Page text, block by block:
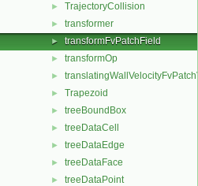
► TrajectoryCollision
► transformer
► transformFvPatchField
► transformOp
►
► Trapezoid
► treeBoundBox
► treeDataCell
► treeDataEdge
► treeDataFace
► treeDataPoint